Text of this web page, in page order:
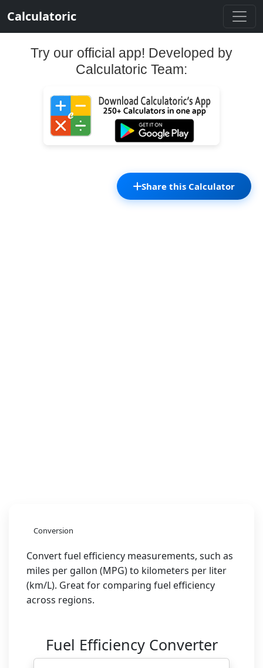
Calculatoric
Try our official app! Developed by
Calculatoric Team:
Share this Calculator
Conversion
Convert fuel efficiency measurements, such as
miles per gallon (MPG) to kilometers per liter
(km/L). Great for comparing fuel efficiency
across regions.
Fuel Efficiency Converter